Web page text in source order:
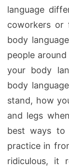
language
coworkers or
body
people
your body
body
stand, how
and legs
best ways to
practice in
ridiculous, it